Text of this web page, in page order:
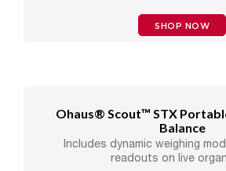
SHOP NOW
Ohaus® Scout™ STX
Balance
Includes dynamic weighing
readouts on live